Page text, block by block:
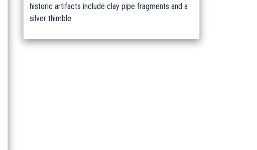
historic artifacts include clay pipe fragments and a
silver thimble.